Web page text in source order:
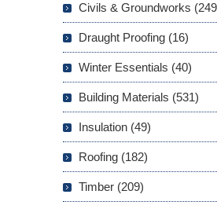
Civils & Groundworks
Draught Proofing (16)
Winter Essentials (40)
Building Materials (531)
Insulation (49)
Roofing (182)
Timber (209)